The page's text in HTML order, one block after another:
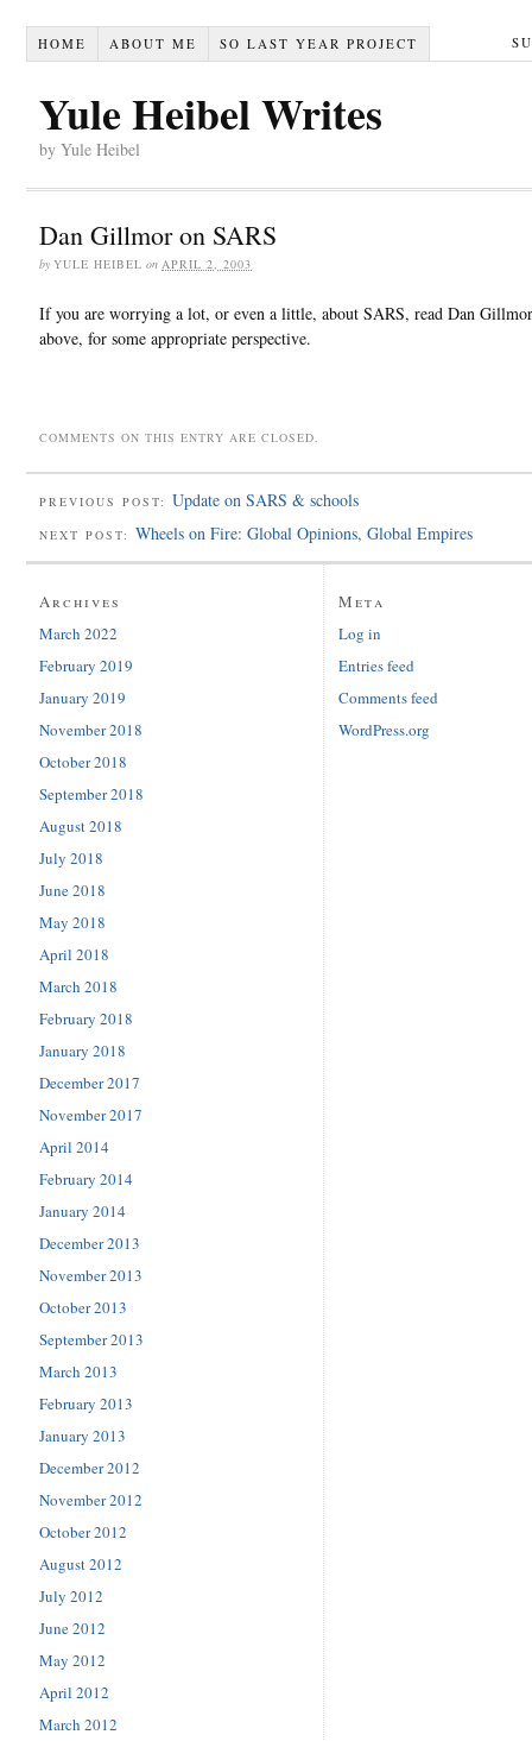
HOME ABOUT ME SO LAST YEAR PROJECT
Yule Heibel Writes
by Yule Heibel
Dan Gillmor on SARS
by YULE HEIBEL on APRIL 2, 2003
If you are worrying a lot, or even a little, about SARS, read Dan
above, for some appropriate perspective.
COMMENTS ON THIS ENTRY ARE CLOSED.
PREVIOUS POST: Update on SARS & schools
NEXT POST: Wheels on Fire: Global Opinions, Global Empires
Archives
March 2022
February 2019
January 2019
November 2018
October 2018
September 2018
August 2018
July 2018
June 2018
May 2018
April 2018
March 2018
February 2018
January 2018
December 2017
November 2017
April 2014
February 2014
January 2014
December 2013
November 2013
October 2013
September 2013
March 2013
February 2013
January 2013
December 2012
November 2012
October 2012
August 2012
July 2012
June 2012
May 2012
April 2012
March 2012
Meta
Log in
Entries feed
Comments feed
WordPress.org